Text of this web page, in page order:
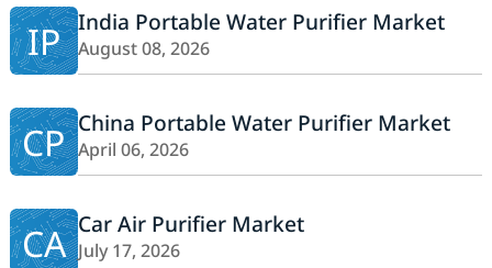
IP India Portable Water Purifier Market
August 08, 2026
CP China Portable Water Purifier Market
April 06, 2026
CA Car Air Purifier Market
July 17, 2026